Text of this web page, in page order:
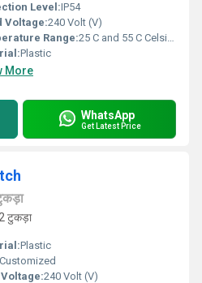
Level:IP54
Voltage:240 Volt (V)
Range:25 C and 55 C Celsius (oC)
Plastic
More
WhatsApp
Get Latest Price
टुकड़ा
Plastic
Customized
240 Volt (V)